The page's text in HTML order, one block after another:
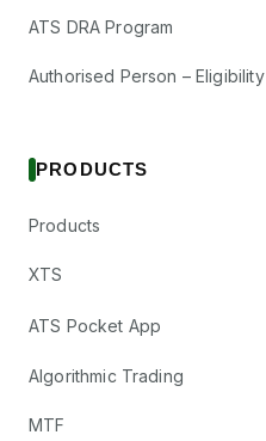
ATS DRA Program
Authorised Person – Eligibility
PRODUCTS
Products
XTS
ATS Pocket App
Algorithmic Trading
MTF